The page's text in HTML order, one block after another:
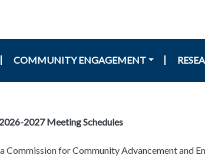
COMMUNITY ENGAGEMENT
2027 Meeting Schedules
Commission for Community Advancement and